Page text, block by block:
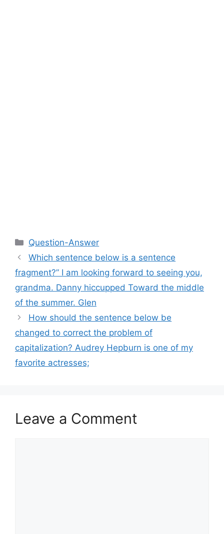
Categories
Question-Answer
Which sentence below is a sentence
fragment?” I am looking forward to seeing you,
grandma. Danny hiccupped Toward the middle
of the summer. Glen
How should the sentence below be
changed to correct the problem of
capitalization? Audrey Hepburn is one of my
favorite actresses;
Leave a Comment